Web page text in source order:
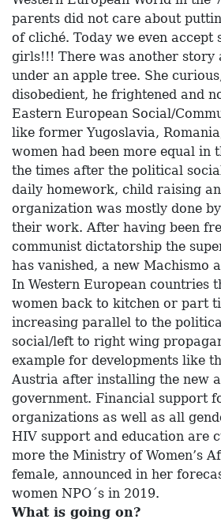
parents did not care about
of cliché. Today we even accept
girls!!! There was another story
under an apple tree. She
disobedient, he frightened and
Eastern European Social/
like former Yugoslavia,
women had been more equal in
the times after the political
daily homework, child raising
organization was mostly done
their work. After having been
communist dictatorship the
has vanished, a new Machismo
In Western European countries
women back to kitchen or part
increasing parallel to the
social/left to right wing
example for developments like
Austria after installing the new
government. Financial support
organizations as well as all
HIV support and education are
more the Ministry of Women’s
female, announced in her
women NPO´s in 2019.
What is going on?